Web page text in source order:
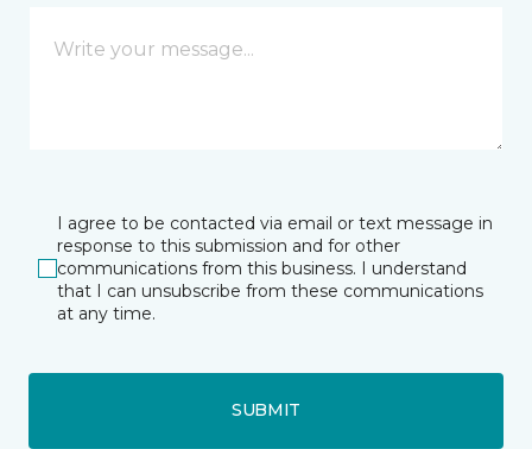
I agree to be contacted via email or text message in
response to this submission and for other
communications from this business. I understand
that I can unsubscribe from these communications
at any time.
SUBMIT